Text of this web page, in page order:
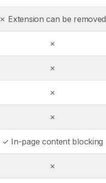
✗ Extension can be removed
✗
✗
✗
✗
✓ In-page content blocking
✗